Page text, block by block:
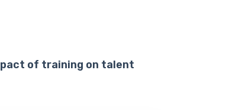
of training on talent